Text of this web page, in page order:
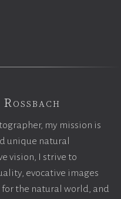
my mission is
unique natural
vision, I strive to
evocative images
the natural world, and